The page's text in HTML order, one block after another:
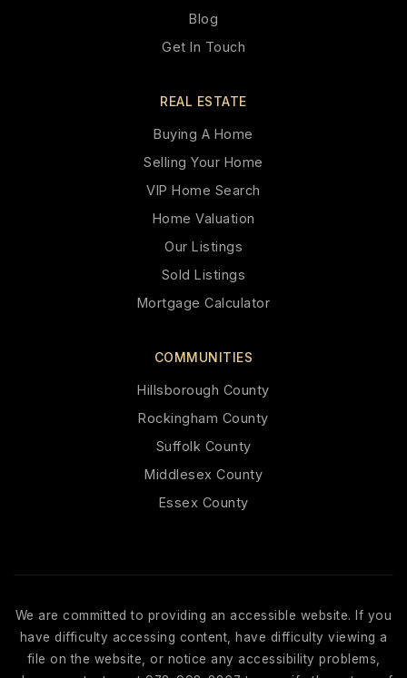
Blog
Get In Touch
COMMUNITIES
Hillsborough County
Rockingham County
Suffolk County
Middlesex County
Essex County
REAL ESTATE
Buying A Home
Selling Your Home
VIP Home Search
Home Valuation
Our Listings
Sold Listings
Mortgage Calculator
We are committed to providing an accessible website. If you
have difficulty accessing content, have difficulty viewing a
file on the website, or notice any accessibility problems,